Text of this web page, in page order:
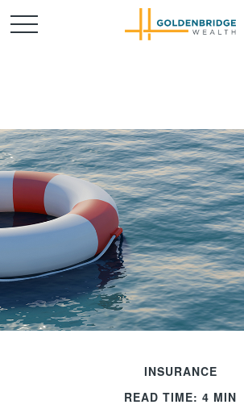
INSURANCE
READ TIME: 4 MIN